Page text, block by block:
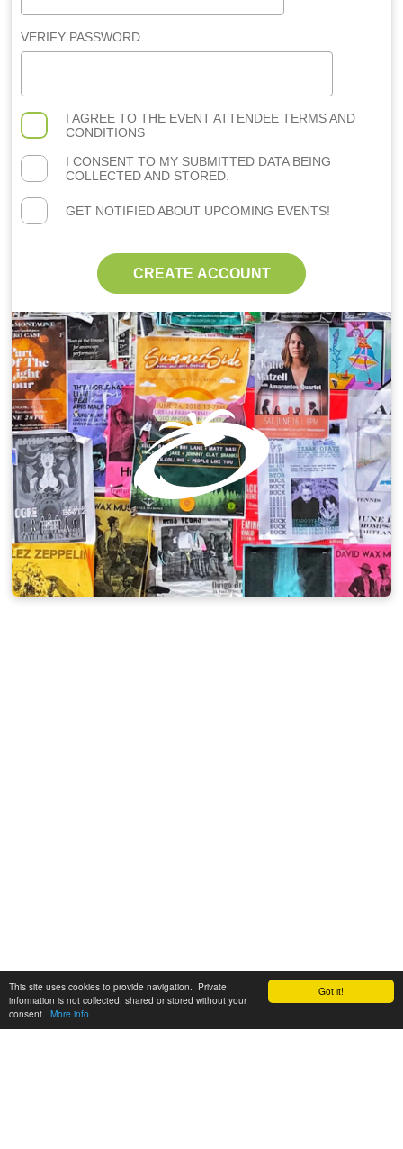
Got it!
This site uses cookies to provide navigation. Private
information is not collected, shared or stored without your
consent. More info
VERIFY PASSWORD
I AGREE TO THE EVENT ATTENDEE TERMS AND
CONDITIONS
I CONSENT TO MY SUBMITTED DATA BEING
COLLECTED AND STORED.
GET NOTIFIED ABOUT UPCOMING EVENTS!
CREATE ACCOUNT